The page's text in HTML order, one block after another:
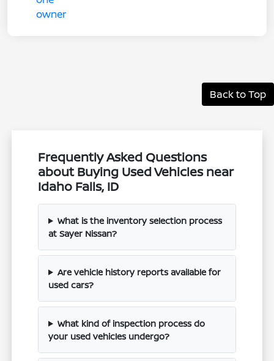
Back to Top
Frequently Asked Questions
about Buying Used Vehicles near
Idaho Falls, ID
What is the inventory selection process
at Sayer Nissan?
Are vehicle history reports available for
used cars?
What kind of inspection process do
your used vehicles undergo?